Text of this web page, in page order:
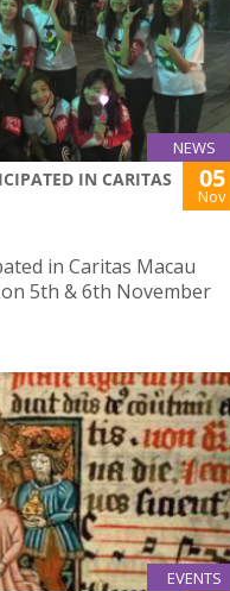
NEWS
IN CARITAS
05
Nov
in Caritas Macau
5th & 6th November
EVENTS